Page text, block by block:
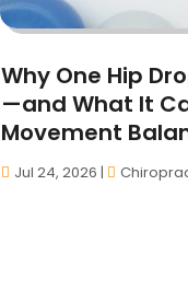
Why One Hip
—and What It
Movement
Jul 24, 2026 |